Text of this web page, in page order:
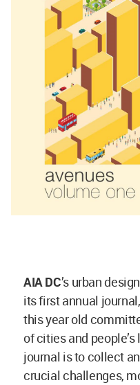
AIA DC’s urban
its first annual
this year old
of cities and
journal is to collect
crucial challenges,